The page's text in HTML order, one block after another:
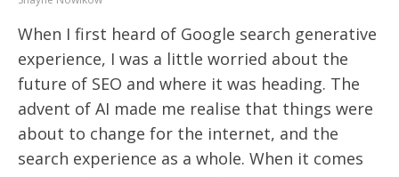
When I first heard of Google search generative
experience, I was a little worried about the
future of SEO and where it was heading. The
advent of AI made me realise that things were
about to change for the internet, and the
search experience as a whole. When it comes